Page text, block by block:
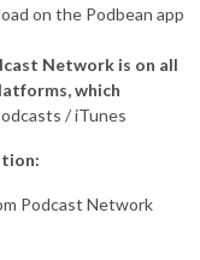
on the Podbean app
Network is on all
which
/ iTunes
Podcast Network